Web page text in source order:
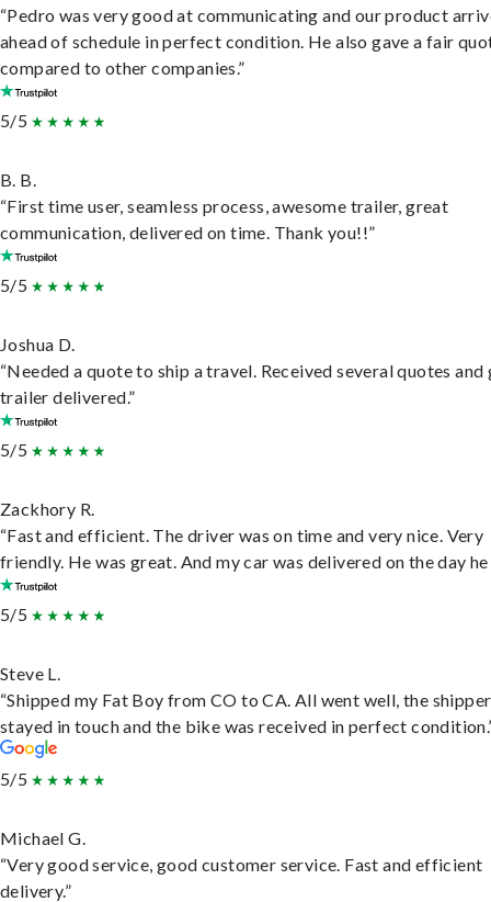
“Pedro was very good at communicating and our product
ahead of schedule in perfect condition. He also gave a fair
compared to other companies.”
5/5
B. B.
“First time user, seamless process, awesome trailer, great
communication, delivered on time. Thank you!!”
5/5
Joshua D.
“Needed a quote to ship a travel. Received several quotes and
trailer delivered.”
5/5
Zackhory R.
“Fast and efficient. The driver was on time and very nice. Very
friendly. He was great. And my car was delivered on the day he
5/5
Steve L.
“Shipped my Fat Boy from CO to CA. All went well, the shipper
stayed in touch and the bike was received in perfect
5/5
Michael G.
“Very good service, good customer service. Fast and efficient
delivery.”